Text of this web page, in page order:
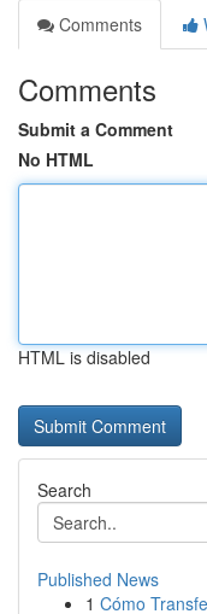
Comments
Comments
Submit a Comment
No HTML
HTML is disabled
Search
Published News
1 Cómo